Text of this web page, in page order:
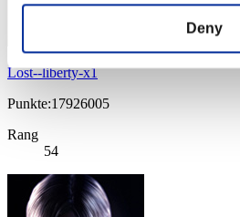
Deny
Lost--liberty-x1
Punkte:17926005
Rang
54